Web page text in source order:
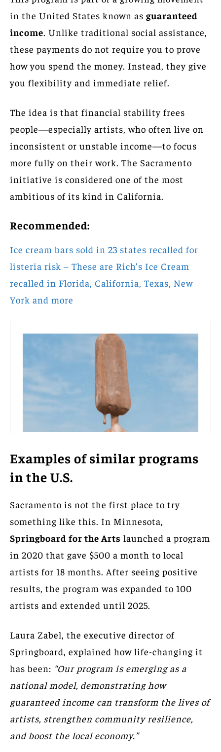
in the United States known as guaranteed
income. Unlike traditional social assistance,
these payments do not require you to prove
how you spend the money. Instead, they give
you flexibility and immediate relief.
The idea is that financial stability frees
people—especially artists, who often live on
inconsistent or unstable income—to focus
more fully on their work. The Sacramento
initiative is considered one of the most
ambitious of its kind in California.
Recommended:
Ice cream bars sold in 23 states recalled for
listeria risk – These are Rich’s Ice Cream
recalled in Florida, California, Texas, New
York and more
Examples of similar programs
in the U.S.
Sacramento is not the first place to try
something like this. In Minnesota,
Springboard for the Arts launched a program
in 2020 that gave $500 a month to local
artists for 18 months. After seeing positive
results, the program was expanded to 100
artists and extended until 2025.
Laura Zabel, the executive director of
Springboard, explained how life-changing it
has been: “Our program is emerging as a
national model, demonstrating how
guaranteed income can transform the lives of
artists, strengthen community resilience,
and boost the local economy.”